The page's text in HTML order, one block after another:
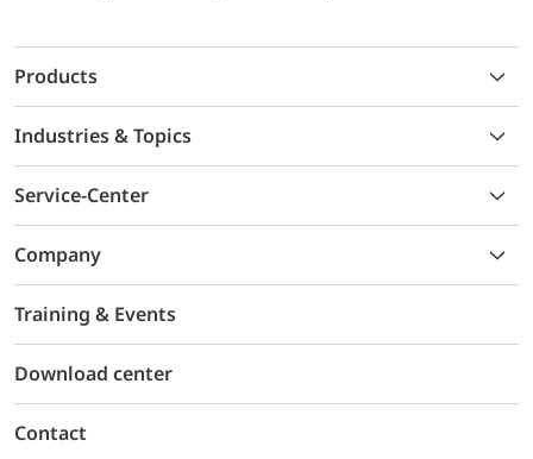
Products
Industries & Topics
Service-Center
Company
Training & Events
Download center
Contact